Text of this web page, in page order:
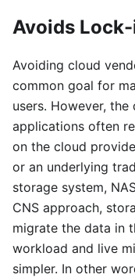
Avoids
Avoiding cloud
common goal for
users. However,
applications often
on the cloud
or an underlying
storage system,
CNS approach,
migrate the data in
workload and live
simpler. In other